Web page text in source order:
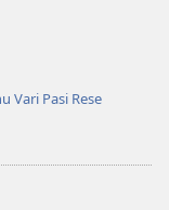
Vari Pasi Rese